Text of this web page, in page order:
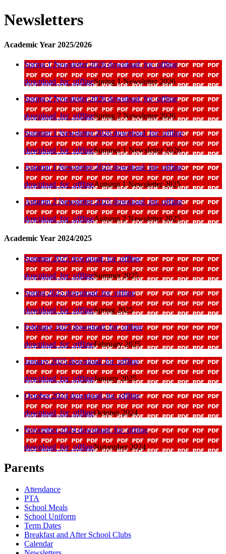
Newsletters
Academic Year 2025/2026
Spring 1 Newsletter 2026download_for_offline
download_for_offlineSpring 1 Newsletter 2026
Spring 2 Newsletter 2026download_for_offline
download_for_offlineSpring 2 Newsletter 2026
Summer 1 Newsletter 2026download_for_offline
download_for_offlineSummer 1 Newsletter 2026
Autumn 1 Newsletter 2025download_for_offline
download_for_offlineAutumn 1 Newsletter 2025
Autumn 2 Newsletter 2025download_for_offline
download_for_offlineAutumn 2 Newsletter 2025
Academic Year 2024/2025
Summer 2025 download_for_offline
download_for_offlineSummer 2025
Spring 2025download_for_offline
download_for_offlineSpring 2025
February 2025download_for_offline
download_for_offlineFebruary 2025
January 2025download_for_offline
download_for_offlineJanuary 2025
October 2024 download_for_offline
download_for_offlineOctober 2024
November 2024download_for_offline
download_for_offlineNovember 2024
Parents
Attendance
PTA
School Meals
School Uniform
Term Dates
Breakfast and After School Clubs
Calendar